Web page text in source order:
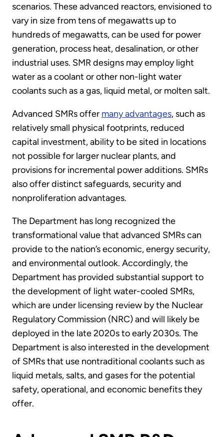
scenarios. These advanced reactors, envisioned to
vary in size from tens of megawatts up to
hundreds of megawatts, can be used for power
generation, process heat, desalination, or other
industrial uses. SMR designs may employ light
water as a coolant or other non-light water
coolants such as a gas, liquid metal, or molten salt.
Advanced SMRs offer many advantages, such as
relatively small physical footprints, reduced
capital investment, ability to be sited in locations
not possible for larger nuclear plants, and
provisions for incremental power additions. SMRs
also offer distinct safeguards, security and
nonproliferation advantages.
The Department has long recognized the
transformational value that advanced SMRs can
provide to the nation’s economic, energy security,
and environmental outlook. Accordingly, the
Department has provided substantial support to
the development of light water-cooled SMRs,
which are under licensing review by the Nuclear
Regulatory Commission (NRC) and will likely be
deployed in the late 2020s to early 2030s. The
Department is also interested in the development
of SMRs that use nontraditional coolants such as
liquid metals, salts, and gases for the potential
safety, operational, and economic benefits they
offer.